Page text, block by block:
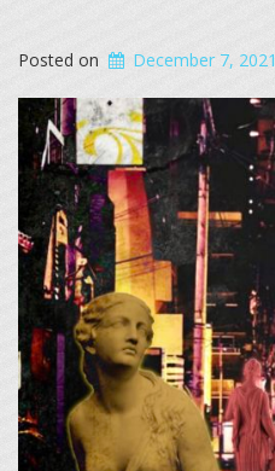
Posted on December 7, 2021